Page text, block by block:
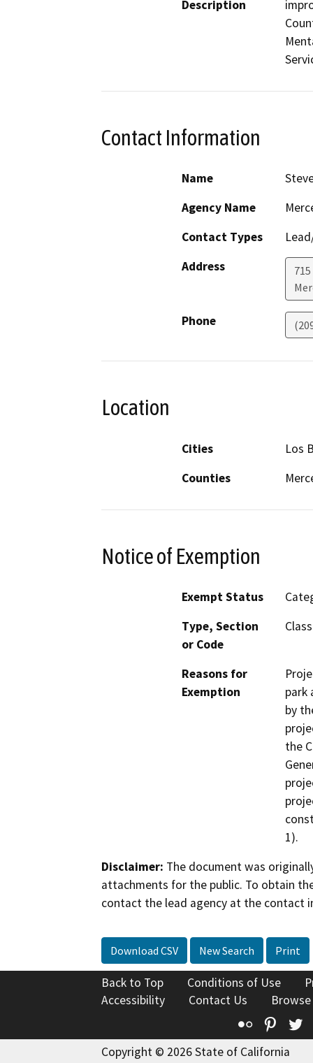
Description
Contact Information
Name
Agency Name
Contact Types
Address
Phone
Location
Cities
Los
Counties
Notice of Exemption
Exempt Status
Type, Section
or Code
Reasons for
Exemption
park
by
the
1).
Disclaimer: The document was
attachments for the public. To obtain
contact the lead agency at the contact
Download CSV New Search Print
Back to Top Conditions of Use
Accessibility
Contact Us
Flickr
Copyright © 2026 State of California